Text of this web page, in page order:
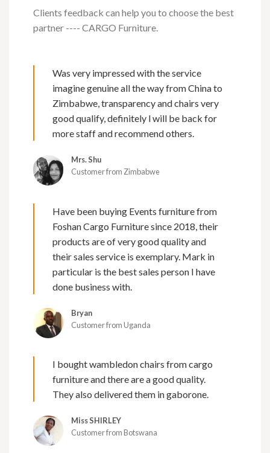
Clients feedback can help you to choose the best
partner ---- CARGO Furniture.
Was very impressed with the service
imagine genuine all the way from China to
Zimbabwe, transparency and chairs very
good qualify, definitely l will be back for
more staff and recommend others.
Mrs. Shu
Customer from Zimbabwe
Have been buying Events furniture from
Foshan Cargo Furniture since 2018, their
products are of very good quality and
their sales service is exemplary. Mark in
particular is the best sales person I have
done business with.
Bryan
Customer from Uganda
I bought wambledon chairs from cargo
furniture and there are a good quality.
They also delivered them in gaborone.
Miss SHIRLEY
Customer from Botswana